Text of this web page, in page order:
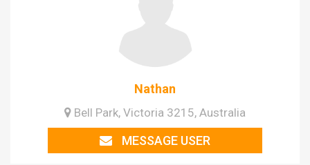
Nathan
Bell Park, Victoria 3215, Australia
MESSAGE USER